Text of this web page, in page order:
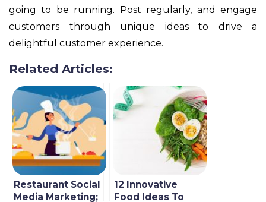
going to be running. Post regularly, and engage
customers through unique ideas to drive a
delightful customer experience.
Related Articles:
Restaurant Social
Media Marketing;
12 Innovative
Food Ideas To